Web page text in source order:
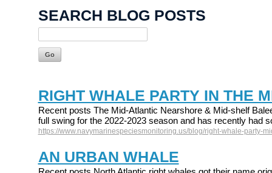
SEARCH BLOG POSTS
RIGHT WHALE PARTY IN THE
Recent posts The Mid-Atlantic Nearshore & Mid-shelf
full swing for the 2022-2023 season and has recently had
https://www.navymarinespeciesmonitoring.us/blog/right-whale-party-
AN URBAN WHALE